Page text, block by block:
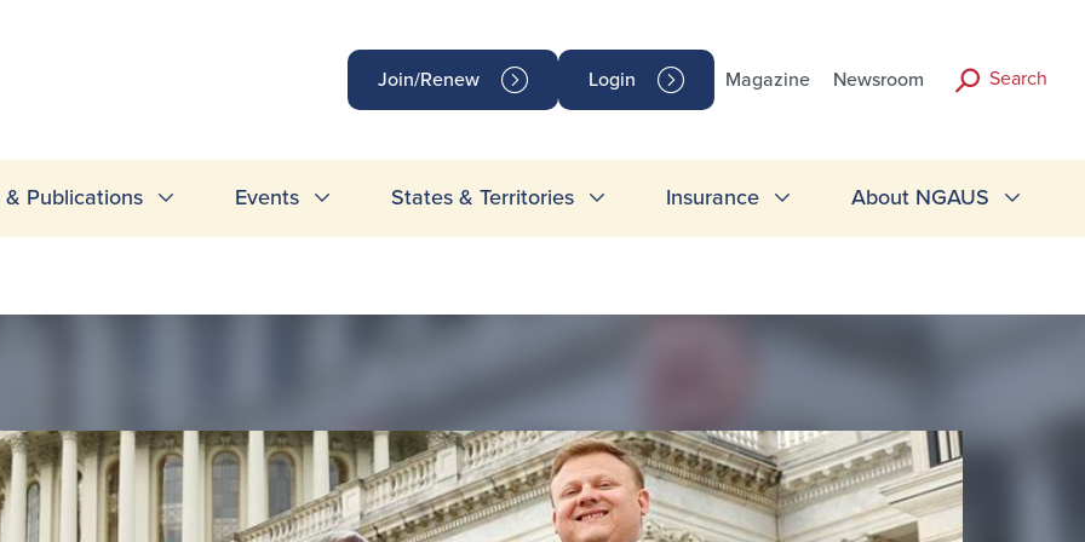
Join/Renew Login Magazine Newsroom Search
& Publications Events States & Territories Insurance About NGAUS